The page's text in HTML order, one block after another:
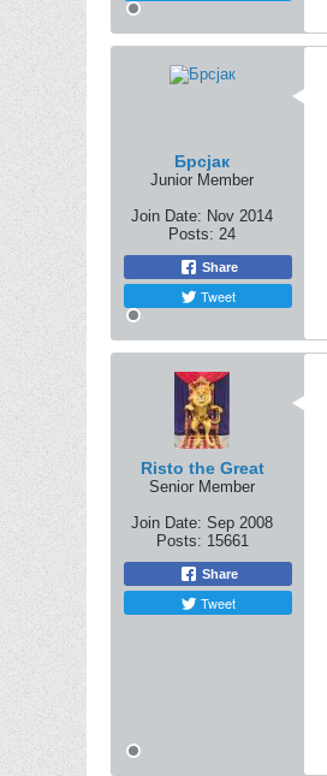
Брсјак
Junior Member
Join Date: Nov 2014
Posts: 24
Share
Tweet
Risto the Great
Senior Member
Join Date: Sep 2008
Posts: 15661
Share
Tweet